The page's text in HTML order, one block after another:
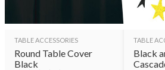
TABLE ACCESSORIES
Round Table Cover
Black
TABLE
Black